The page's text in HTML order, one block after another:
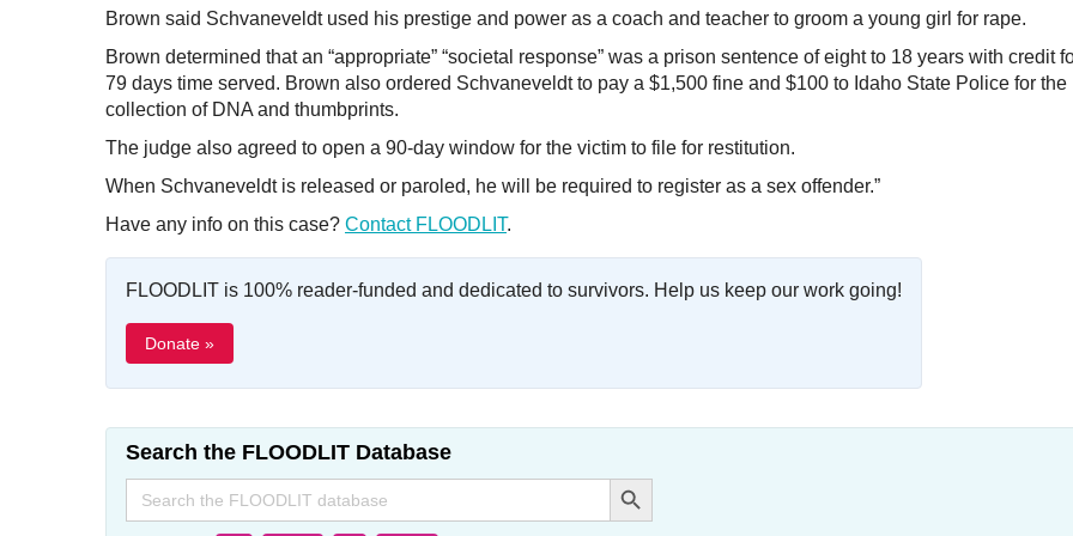
Brown said Schvaneveldt used his prestige and power as a coach and teacher to groom a young girl for rape.
Brown determined that an “appropriate” “societal response” was a prison sentence of eight to 18 years with credit
79 days time served. Brown also ordered Schvaneveldt to pay a $1,500 fine and $100 to Idaho State Police for the
collection of DNA and thumbprints.
The judge also agreed to open a 90-day window for the victim to file for restitution.
When Schvaneveldt is released or paroled, he will be required to register as a sex offender.”
Have any info on this case? Contact FLOODLIT.
FLOODLIT is 100% reader-funded and dedicated to survivors. Help us keep our work going!
Donate »
Search the FLOODLIT Database
Search
for:
Search Button